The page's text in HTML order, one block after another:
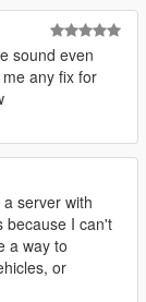
sound even
any fix for
server with
because I can't
a way to
or